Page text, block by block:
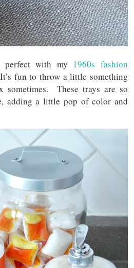
with my 1960s fashion
fun to throw a little something
sometimes. These trays are so
adding a little pop of color and